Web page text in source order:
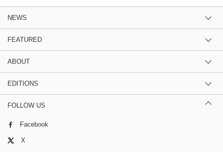
NEWS
FEATURED
ABOUT
EDITIONS
FOLLOW US
Facebook
X